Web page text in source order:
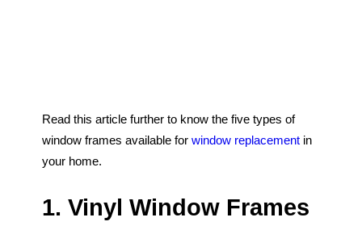
DOORS
GLASS SHOWERS
RESOURCES
Read this article further to know the five types of
window frames available for window replacement in
your home.
1. Vinyl Window Frames